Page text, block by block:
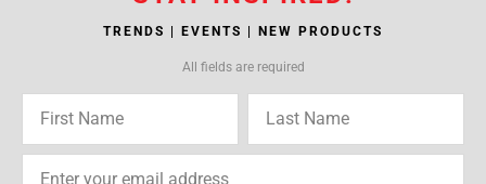
TRENDS | EVENTS | NEW PRODUCTS
All fields are required